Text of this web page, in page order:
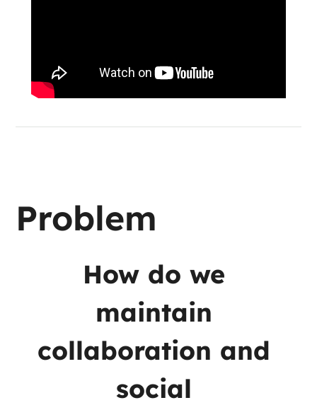
Problem
How do we
maintain
collaboration and
social